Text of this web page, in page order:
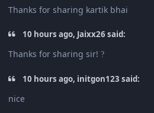
Thanks for sharing kartik bhai
10 hours ago, Jaixx26 said:
Thanks for sharing sir! ?
10 hours ago, initgon123 said:
nice